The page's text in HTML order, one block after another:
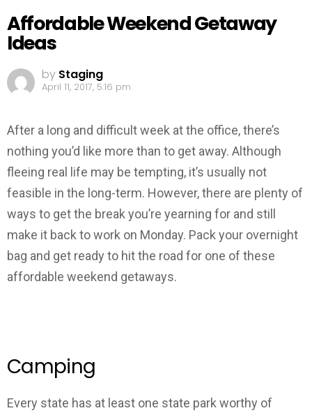
Affordable Weekend Getaway
Ideas
by Staging
April 11, 2017, 5:16 pm
After a long and difficult week at the office, there’s
nothing you’d like more than to get away. Although
fleeing real life may be tempting, it’s usually not
feasible in the long-term. However, there are plenty of
ways to get the break you’re yearning for and still
make it back to work on Monday. Pack your overnight
bag and get ready to hit the road for one of these
affordable weekend getaways.
Camping
Every state has at least one state park worthy of